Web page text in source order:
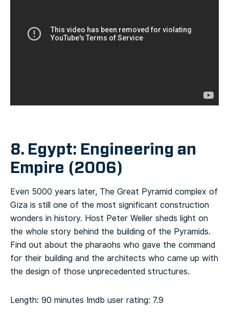
8. Egypt: Engineering an
Empire (2006)
Even 5000 years later, The Great Pyramid complex of
Giza is still one of the most significant construction
wonders in history. Host Peter Weller sheds light on
the whole story behind the building of the Pyramids.
Find out about the pharaohs who gave the command
for their building and the architects who came up with
the design of those unprecedented structures.
Length: 90 minutes Imdb user rating: 7.9